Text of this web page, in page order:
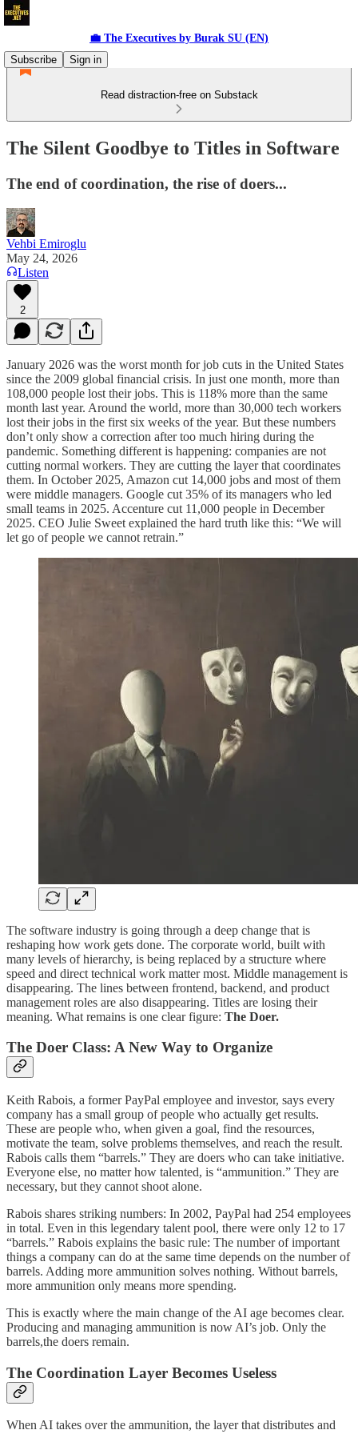
💼 The Executives by Burak SU (EN)
Subscribe
Sign in
Read distraction-free on Substack
The Silent Goodbye to Titles in Software
The end of coordination, the rise of doers...
Vehbi Emiroglu
May 24, 2026
Listen
2
January 2026 was the worst month for job cuts in the United States
since the 2009 global financial crisis. In just one month, more than
108,000 people lost their jobs. This is 118% more than the same
month last year. Around the world, more than 30,000 tech workers
lost their jobs in the first six weeks of the year. But these numbers
don’t only show a correction after too much hiring during the
pandemic. Something different is happening: companies are not
cutting normal workers. They are cutting the layer that coordinates
them. In October 2025, Amazon cut 14,000 jobs and most of them
were middle managers. Google cut 35% of its managers who led
small teams in 2025. Accenture cut 11,000 people in December
2025. CEO Julie Sweet explained the hard truth like this: “We will
let go of people we cannot retrain.”
The software industry is going through a deep change that is
reshaping how work gets done. The corporate world, built with
many levels of hierarchy, is being replaced by a structure where
speed and direct technical work matter most. Middle management is
disappearing. The lines between frontend, backend, and product
management roles are also disappearing. Titles are losing their
meaning. What remains is one clear figure: The Doer.
The Doer Class: A New Way to Organize
Keith Rabois, a former PayPal employee and investor, says every
company has a small group of people who actually get results.
These are people who, when given a goal, find the resources,
motivate the team, solve problems themselves, and reach the result.
Rabois calls them “barrels.” They are doers who can take initiative.
Everyone else, no matter how talented, is “ammunition.” They are
necessary, but they cannot shoot alone.
Rabois shares striking numbers: In 2002, PayPal had 254 employees
in total. Even in this legendary talent pool, there were only 12 to 17
“barrels.” Rabois explains the basic rule: The number of important
things a company can do at the same time depends on the number of
barrels. Adding more ammunition solves nothing. Without barrels,
more ammunition only means more spending.
This is exactly where the main change of the AI age becomes clear.
Producing and managing ammunition is now AI’s job. Only the
barrels,the doers remain.
The Coordination Layer Becomes Useless
When AI takes over the ammunition, the layer that distributes and